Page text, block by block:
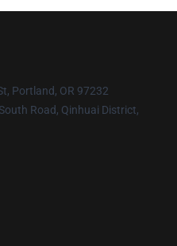
Portland, OR 97232
Road, Qinhuai District,